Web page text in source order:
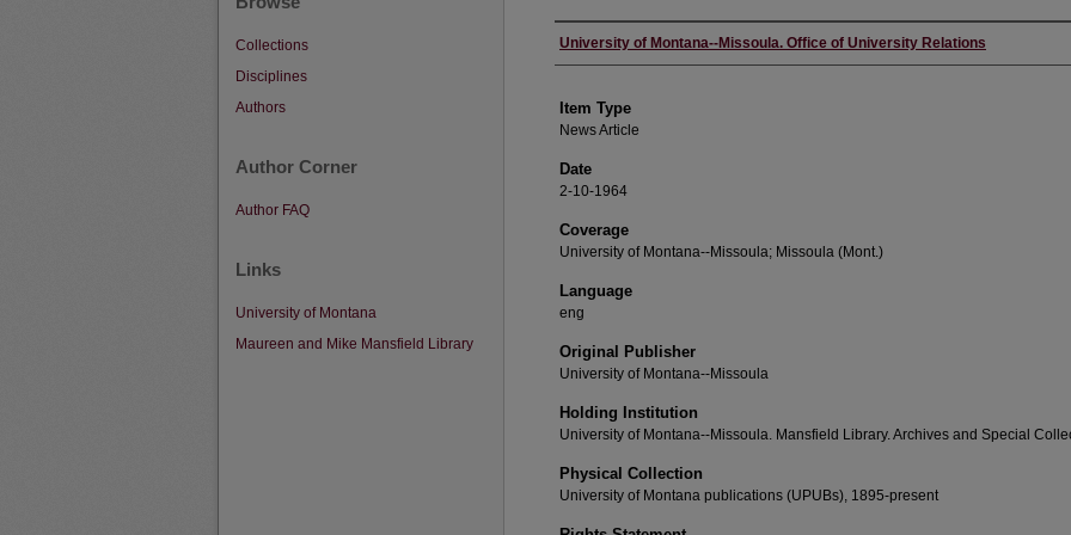
Author
University of Montana--Missoula. Office of University Relations
Item Type
News Article
Date
2-10-1964
Coverage
University of Montana--Missoula; Missoula (Mont.)
Language
eng
Original Publisher
University of Montana--Missoula
Holding Institution
University of Montana--Missoula. Mansfield Library. Archives and Special
Physical Collection
University of Montana publications (UPUBs), 1895-present
Collections
Disciplines
Authors
Author Corner
Author FAQ
Links
University of Montana
Maureen and Mike Mansfield Library